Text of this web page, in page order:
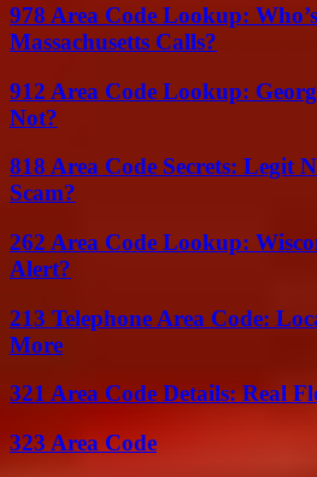
978 Area Code Lookup:
Massachusetts Calls?
912 Area Code Lookup:
Not?
818 Area Code Secrets: Legit
Scam?
262 Area Code Lookup:
Alert?
213 Telephone Area Code:
More
321 Area Code Details: Real
323 Area Code